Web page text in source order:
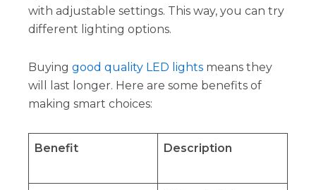
with adjustable settings. This way, you can try
different lighting options.
Buying good quality LED lightsmeans they
will last longer. Here are some benefits of
making smart choices:
Benefit Description